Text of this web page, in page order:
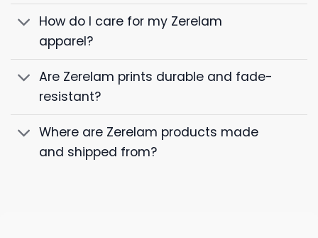
How do I care for my Zerelam
apparel?
Are Zerelam prints durable and fade-
resistant?
Where are Zerelam products made
and shipped from?